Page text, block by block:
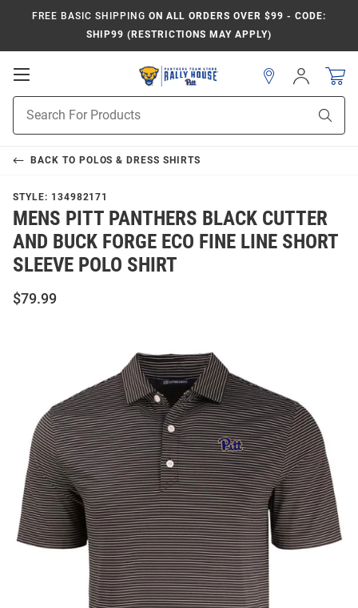
FREE BASIC SHIPPING ON ALL ORDERS OVER $99 - CODE:
SHIP99 (RESTRICTIONS MAY APPLY)
Open
Navigation
Search
Sign
In
BACK TO POLOS & DRESS SHIRTS
STYLE: 134982171
MENS PITT PANTHERS BLACK CUTTER
AND BUCK FORGE ECO FINE LINE SHORT
SLEEVE POLO SHIRT
$79.99